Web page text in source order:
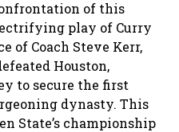
of this
play of Curry
of Coach Steve Kerr,
Houston,
to secure the first
dynasty. This
State’s championship